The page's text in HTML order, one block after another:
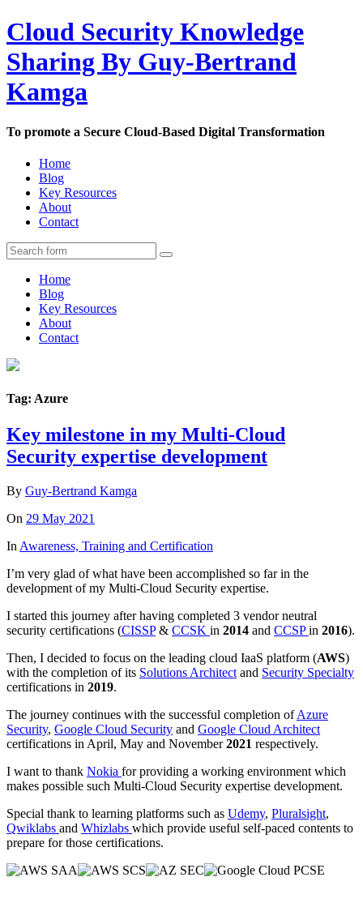
Cloud Security Knowledge
Sharing By Guy-Bertrand
Kamga
To promote a Secure Cloud-Based Digital Transformation
Home
Blog
Key Resources
About
Contact
Home
Blog
Key Resources
About
Contact
Tag: Azure
Key milestone in my Multi-Cloud
Security expertise development
By Guy-Bertrand Kamga
On 29 May 2021
In Awareness, Training and Certification
I’m very glad of what have been accomplished so far in the
development of my Multi-Cloud Security expertise.
I started this journey after having completed 3 vendor neutral
security certifications (CISSP& CCSK in 2014 and CCSPin 2016).
Then, I decided to focus on the leading cloud IaaS platform (AWS)
with the completion of its Solutions Architect and Security Specialty
certifications in 2019.
The journey continues with the successful completion ofAzure
Security, Google Cloud Security and Google Cloud Architect
certifications in April, May and November2021 respectively.
I want to thank Nokia for providing a working environment which
makes possible such Multi-Cloud Security expertise development.
Special thank to learning platforms such as Udemy, Pluralsight,
Qwiklabs and Whizlabs which provide useful self-paced contents to
prepare for those certifications.